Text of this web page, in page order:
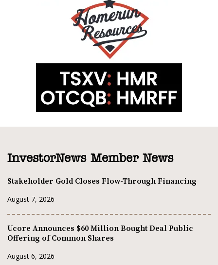
InvestorNews Member News
Stakeholder Gold Closes Flow-Through Financing
August 7, 2026
Ucore Announces $60 Million Bought Deal Public
Offering of Common Shares
August 6, 2026